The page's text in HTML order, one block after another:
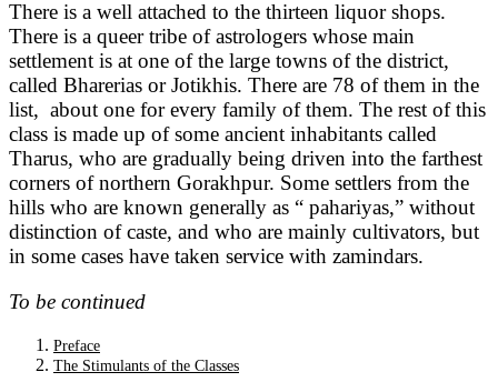
There is a well attached to the thirteen liquor shops.
There is a queer tribe of astrologers whose main
settlement is at one of the large towns of the district,
called Bharerias or Jotikhis. There are 78 of them in the
list, about one for every family of them. The rest of this
class is made up of some ancient inhabitants called
Tharus, who are gradually being driven into the farthest
corners of northern Gorakhpur. Some settlers from the
hills who are known generally as “ pahariyas,” without
distinction of caste, and who are mainly cultivators, but
in some cases have taken service with zamindars.
To be continued
Preface
The Stimulants of the Classes